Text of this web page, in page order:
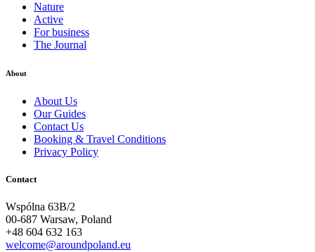
Nature
Active
For business
The Journal
About
About Us
Our Guides
Contact Us
Booking & Travel Conditions
Privacy Policy
Contact
Wspólna 63B/2
00-687 Warsaw, Poland
+48 604 632 163
welcome@aroundpoland.eu